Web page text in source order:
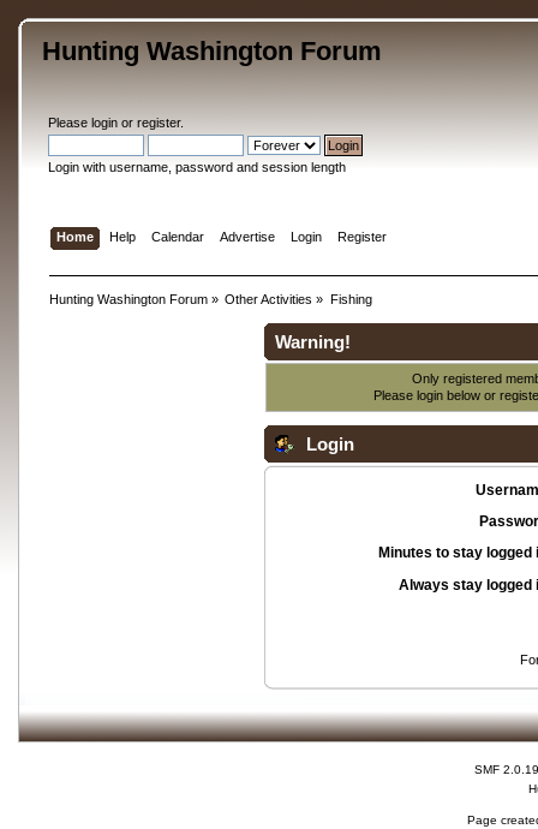
Hunting Washington Forum
Please loginor register.
Login with username, password and session length
Home Help Calendar Advertise Login Register
Hunting Washington Forum» Other Activities » Fishing
Warning!
Only registered
Please login below or
Login
Minutes to stay logged
Always stay logged
SMF 2.0.19
Page